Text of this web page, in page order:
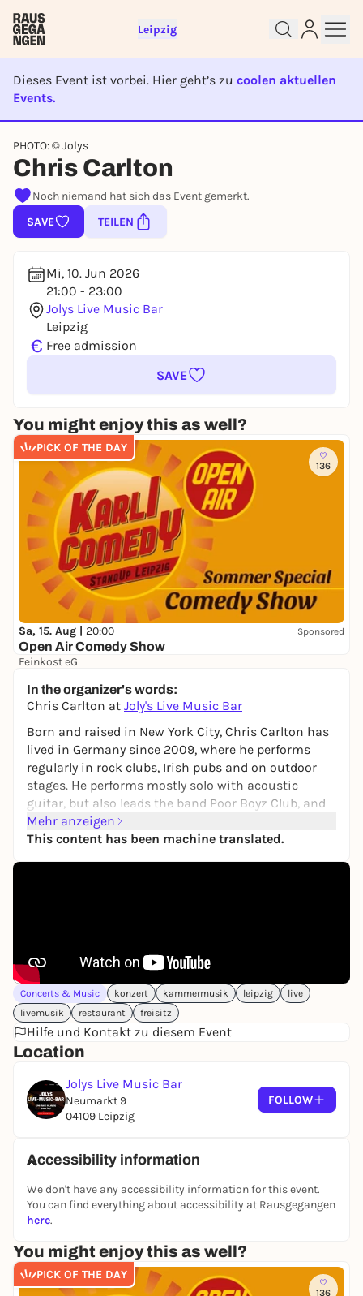
Leipzig
Dieses Event ist vorbei. Hier geht’s zu coolen aktuellen
Events.
EVENT IST BEENDET
PHOTO: © Jolys
Chris Carlton
Noch niemand hat sich das Event gemerkt.
SAVE
TEILEN
Mi, 10. Jun 2026
21:00 - 23:00
Jolys Live Music Bar
Leipzig
€ Free admission
SAVE
You might enjoy this as well?
PICK OF THE DAY
136
Sa, 15. Aug | 20:00 Sponsored
Open Air Comedy Show
Feinkost eG
In the organizer's words:
Chris Carlton at Joly's Live Music Bar
Born and raised in New York City, Chris Carlton has
lived in Germany since 2009, where he performs
regularly in rock clubs, Irish pubs and on outdoor
stages. He performs mostly solo with acoustic
guitar, but also leads the band Poor Boyz Club, and
occasionally sings for Lord Zeppelin. Here he plays
his program "Songs From New York City And
Mehr anzeigen
This content has been machine translated.
Concerts & Music konzert kammermusik leipzig
live
livemusik
restaurant freisitz
Hilfe und Kontakt zu diesem Event
Location
Jolys Live Music Bar
Neumarkt 9
04109 Leipzig
FOLLOW
Accessibility information
We don't have any accessibility information for this event.
You can find everything about accessibility at Rausgegangen
here.
You might enjoy this as well?
PICK OF THE DAY
136
Sign up for free and get started
right away
lotteries, you need a free Rausgegangen account.
REGISTER FOR FREE NOW